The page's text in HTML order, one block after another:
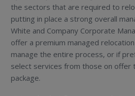
the sectors that are required to
putting in place a strong overall
White and Company Corporate
offer a premium managed
manage the entire process, or if
select services from those on offer
package.